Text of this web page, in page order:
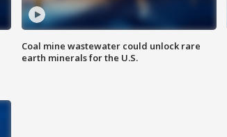
Coal mine wastewater could unlock rare
earth minerals for the U.S.